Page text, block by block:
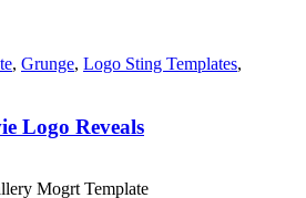
, Grunge, Logo Sting Templates,
Logo Reveals